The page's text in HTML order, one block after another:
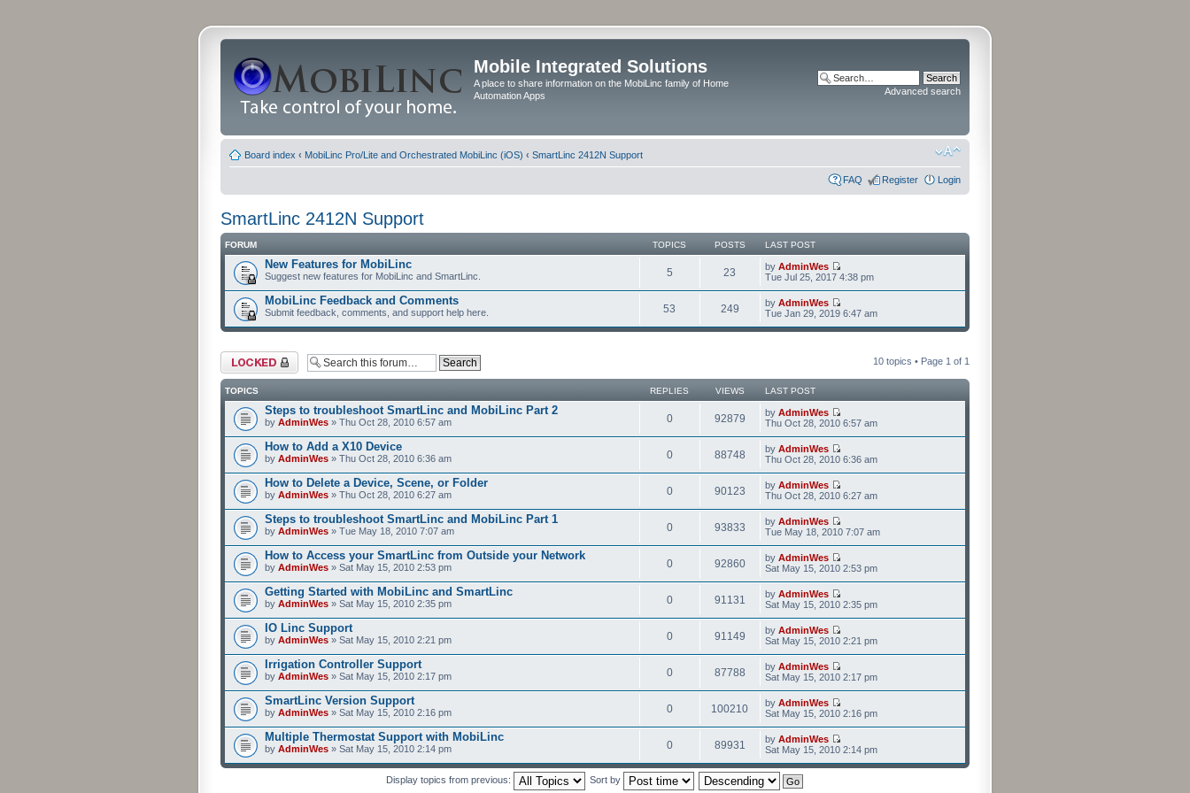
Mobile Integrated Solutions
A place to share information on the MobiLinc family of Home
Automation Apps
Advanced search
Board index ‹ MobiLinc Pro/Lite and Orchestrated MobiLinc (iOS) ‹ SmartLinc 2412N Support
FAQ Register Login
SmartLinc 2412N Support
FORUM TOPICS POSTS LAST POST
New Features for MobiLinc
Suggest new features for MobiLinc and SmartLinc. 5 23 by AdminWes
Tue Jul 25, 2017 4:38 pm
MobiLinc Feedback and Comments
Submit feedback, comments, and support help here. 53 249 by AdminWes
Tue Jan 29, 2019 6:47 am
Forum locked 10 topics • Page 1 of 1
TOPICS REPLIES VIEWS LAST POST
Steps to troubleshoot SmartLinc and MobiLinc Part 2
by AdminWes » Thu Oct 28, 2010 6:57 am 0 92879 by AdminWes
Thu Oct 28, 2010 6:57 am
How to Add a X10 Device
by AdminWes » Thu Oct 28, 2010 6:36 am 0 88748 by AdminWes
Thu Oct 28, 2010 6:36 am
How to Delete a Device, Scene, or Folder
by AdminWes » Thu Oct 28, 2010 6:27 am 0 90123 by AdminWes
Thu Oct 28, 2010 6:27 am
Steps to troubleshoot SmartLinc and MobiLinc Part 1
by AdminWes » Tue May 18, 2010 7:07 am 0 93833 by AdminWes
Tue May 18, 2010 7:07 am
How to Access your SmartLinc from Outside your Network
by AdminWes » Sat May 15, 2010 2:53 pm 0 92860 by AdminWes
Sat May 15, 2010 2:53 pm
Getting Started with MobiLinc and SmartLinc
by AdminWes » Sat May 15, 2010 2:35 pm 0 91131 by AdminWes
Sat May 15, 2010 2:35 pm
IO Linc Support
by AdminWes » Sat May 15, 2010 2:21 pm 0 91149 by AdminWes
Sat May 15, 2010 2:21 pm
Irrigation Controller Support
by AdminWes » Sat May 15, 2010 2:17 pm 0 87788 by AdminWes
Sat May 15, 2010 2:17 pm
SmartLinc Version Support
by AdminWes » Sat May 15, 2010 2:16 pm 0 100210 by AdminWes
Sat May 15, 2010 2:16 pm
Multiple Thermostat Support with MobiLinc
by AdminWes » Sat May 15, 2010 2:14 pm 0 89931 by AdminWes
Sat May 15, 2010 2:14 pm
Display topics from previous: Sort by